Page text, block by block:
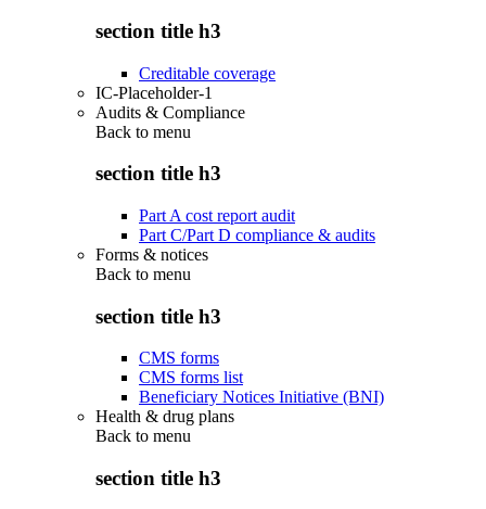
section title h3
Creditable coverage
IC-Placeholder-1
Audits & Compliance
Back to menu
section title h3
Part A cost report audit
Part C/Part D compliance & audits
Forms & notices
Back to menu
section title h3
CMS forms
CMS forms list
Beneficiary Notices Initiative (BNI)
Health & drug plans
Back to menu
section title h3